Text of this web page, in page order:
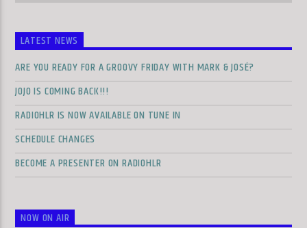
LATEST NEWS
ARE YOU READY FOR A GROOVY FRIDAY WITH MARK & JOSÉ?
JOJO IS COMING BACK!!!
RADIOHLR IS NOW AVAILABLE ON TUNE IN
SCHEDULE CHANGES
BECOME A PRESENTER ON RADIOHLR
NOW ON AIR